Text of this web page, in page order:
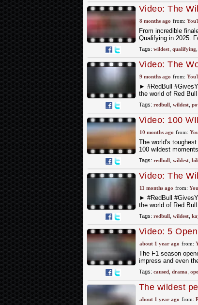
Video: The
8 months ago from:
From incredible
Qualifying in 2025.
Tags: wildest, qualifying
Video: The
9 months ago from:
► #RedBull
the world of Red
Tags: redbull, wildest,
Video: 100
Event
10 months ago from:
The world's
100 wildest
Tags: redbull, wildest,
Video: The
11 months ago from:
► #RedBull
the world of Red
Tags: redbull, wildest,
Video: 5
about 1 year ago from:
The F1 season
impress and even
Tags: caused, drama
The wildest
team-killing
about 1 year ago from: